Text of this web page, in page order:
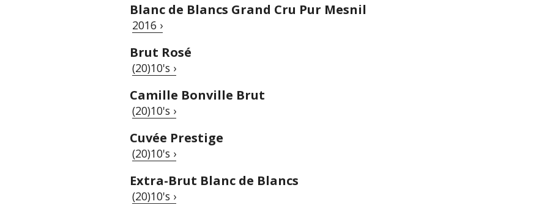
Blanc de Blancs Grand Cru Pur Mesnil
2016 ›
Brut Rosé
(20)10's ›
Camille Bonville Brut
(20)10's ›
Cuvée Prestige
(20)10's ›
Extra-Brut Blanc de Blancs
(20)10's ›